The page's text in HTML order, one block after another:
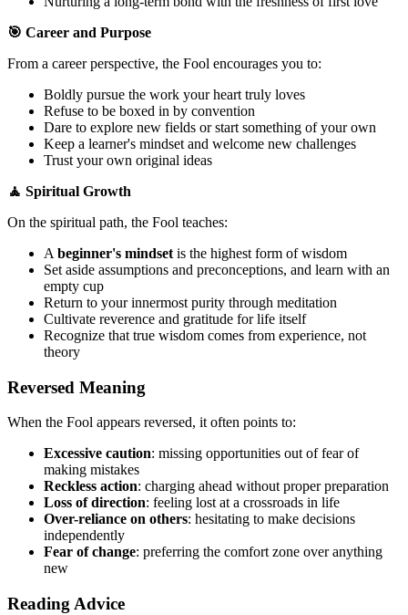
🎯 Career and Purpose
From a career perspective, the Fool encourages you to:
Boldly pursue the work your heart truly loves
Refuse to be boxed in by convention
Dare to explore new fields or start something of your own
Keep a learner's mindset and welcome new challenges
Trust your own original ideas
🧘 Spiritual Growth
On the spiritual path, the Fool teaches:
A beginner's mindset is the highest form of wisdom
Set aside assumptions and preconceptions, and learn with an
empty cup
Return to your innermost purity through meditation
Cultivate reverence and gratitude for life itself
Recognize that true wisdom comes from experience, not
theory
Reversed Meaning
When the Fool appears reversed, it often points to:
Excessive caution: missing opportunities out of fear of
making mistakes
Reckless action: charging ahead without proper preparation
Loss of direction: feeling lost at a crossroads in life
Over-reliance on others: hesitating to make decisions
independently
Fear of change: preferring the comfort zone over anything
new
Reading Advice